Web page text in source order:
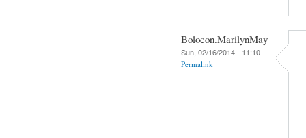
Bolocon.MarilynMay
Sun, 02/16/2014 - 11:10
Permalink